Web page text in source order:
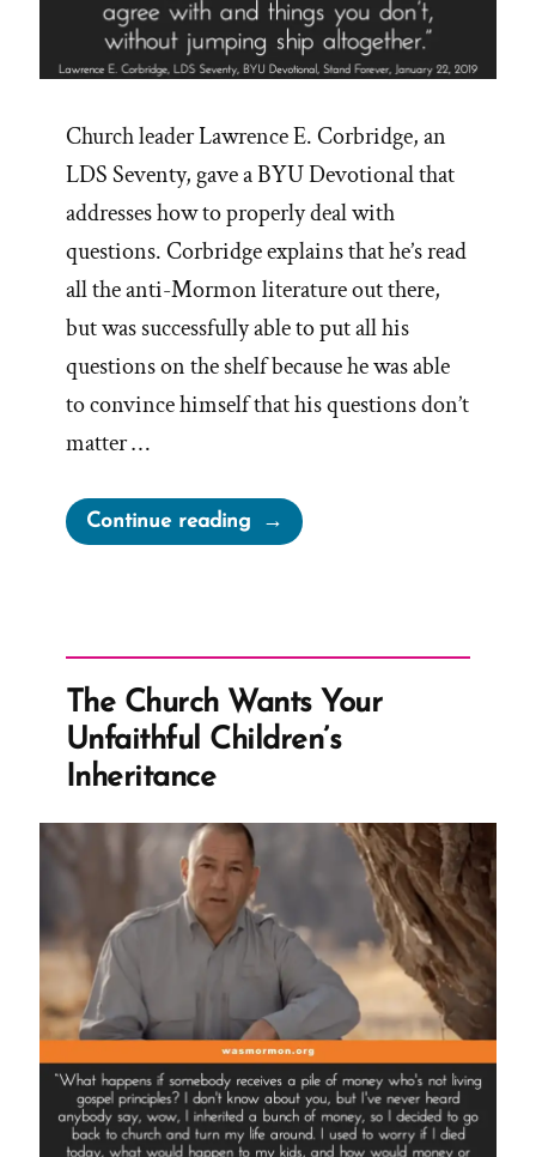
Church leader Lawrence E. Corbridge, an
LDS Seventy, gave a BYU Devotional that
addresses how to properly deal with
questions. Corbridge explains that he’s read
all the anti-Mormon literature out there,
but was successfully able to put all his
questions on the shelf because he was able
to convince himself that his questions don’t
matter …
Continue reading“Mormons
Expected
–
Despite
Questions”
The Church Wants Your
Unfaithful Children’s
Inheritance